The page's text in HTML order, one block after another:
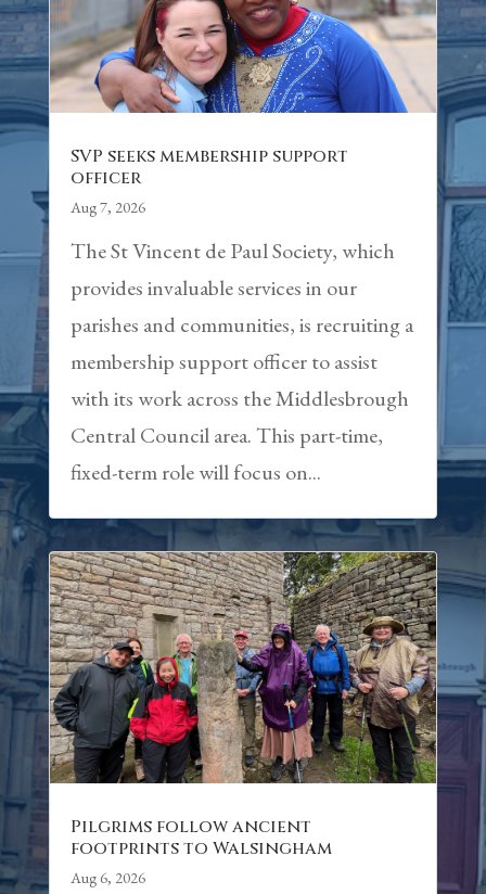
SVP seeks membership support
officer
Aug 7, 2026
The St Vincent de Paul Society, which
provides invaluable services in our
parishes and communities, is recruiting a
membership support officer to assist
with its work across the Middlesbrough
Central Council area. This part-time,
fixed-term role will focus on...
Pilgrims follow ancient
footprints to Walsingham
Aug 6, 2026